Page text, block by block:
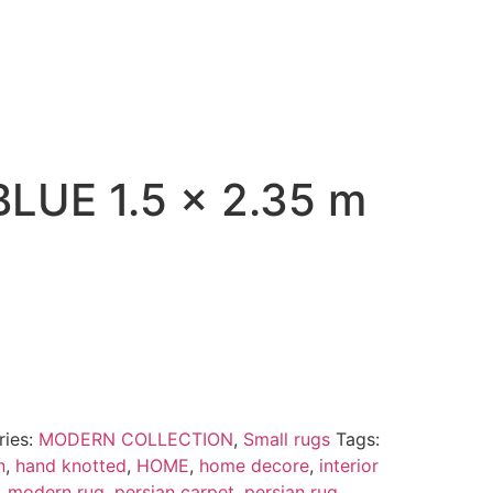
1.5 x 2.35 m
MODERN COLLECTION, Small rugs Tags:
, hand knotted, HOME, home decore, interior